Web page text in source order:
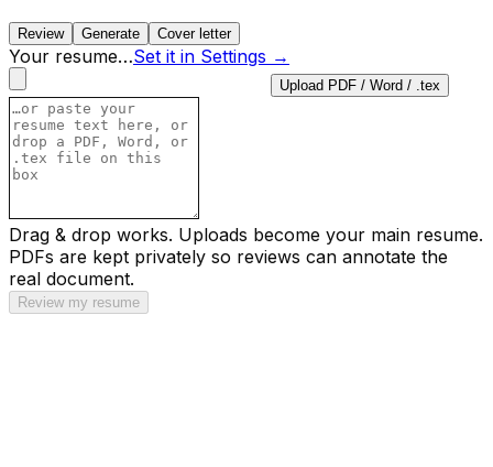
Review Generate Cover letter
Your resume…Set it in Settings →
Upload PDF / Word / .tex
Drag & drop works. Uploads become your main resume.
PDFs are kept privately so reviews can annotate the
real document.
Review my resume